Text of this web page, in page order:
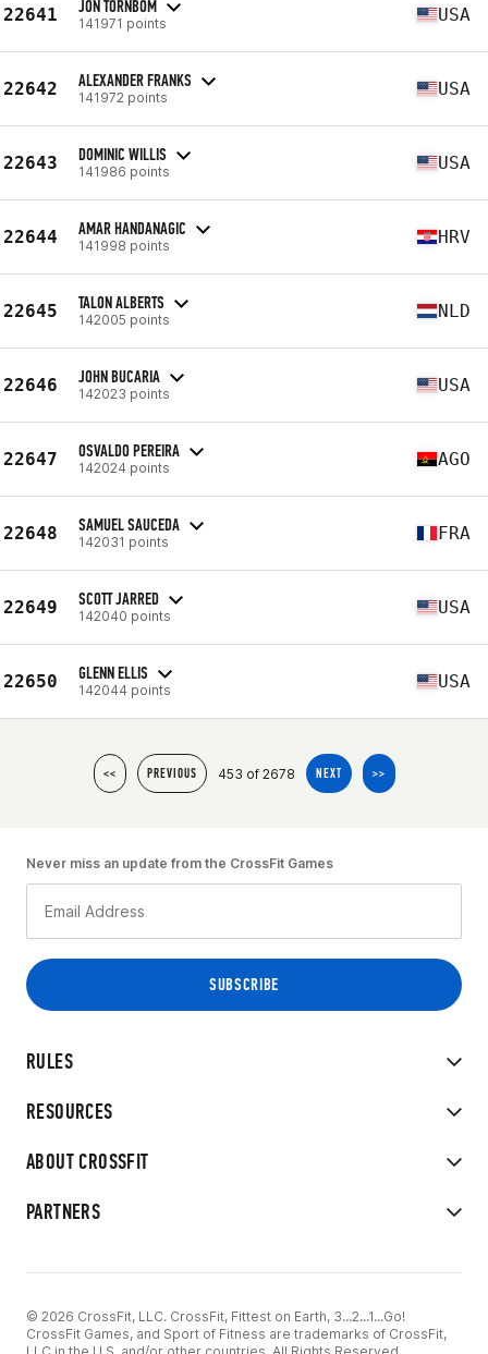
22641 JON TORNBOM
141971 points USA
22642 ALEXANDER FRANKS
141972 points USA
22643 DOMINIC WILLIS
141986 points USA
22644 AMAR HANDANAGIC
141998 points HRV
22645 TALON ALBERTS
142005 points NLD
22646 JOHN BUCARIA
142023 points USA
22647 OSVALDO PEREIRA
142024 points AGO
22648 SAMUEL SAUCEDA
142031 points FRA
22649 SCOTT JARRED
142040 points USA
22650 GLENN ELLIS
142044 points USA
<< PREVIOUS 453 of 2678 NEXT >>
RULES
RESOURCES
ABOUT CROSSFIT
PARTNERS
Never miss an update from the CrossFit Games
© 2026 CrossFit, LLC. CrossFit, Fittest on Earth, 3...2...1...Go!
CrossFit Games, and Sport of Fitness are trademarks of CrossFit,